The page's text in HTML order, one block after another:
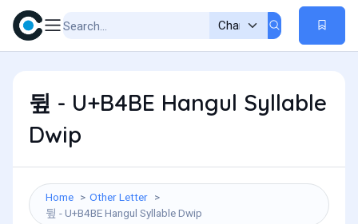
뒾 - U+B4BE Hangul Syllable
Dwip
Home
Other Letter
뒾 - U+B4BE Hangul Syllable Dwip